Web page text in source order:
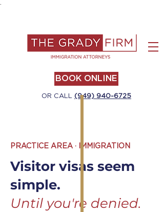
BOOK ONLINE
OR CALL (949) 940-6725
PRACTICE AREA · IMMIGRATION
Visitor visas seem
simple.
Until you're denied.